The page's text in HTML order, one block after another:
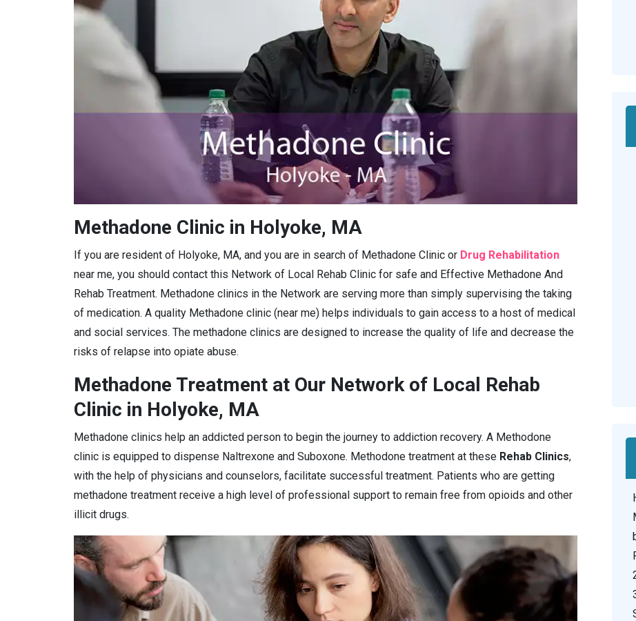
Methadone Clinic in Holyoke, MA
If you are resident of Holyoke, MA, and you are in search of Methadone Clinic or Drug Rehabilitation
near me, you should contact this Network of Local Rehab Clinic for safe and Effective Methadone And
Rehab Treatment. Methadone clinics in the Network are serving more than simply supervising the taking
of medication. A quality Methadone clinic (near me) helps individuals to gain access to a host of medical
and social services. The methadone clinics are designed to increase the quality of life and decrease the
risks of relapse into opiate abuse.
Methadone Treatment at Our Network of Local Rehab
Clinic in Holyoke, MA
Methadone clinics help an addicted person to begin the journey to addiction recovery. A Methodone
clinic is equipped to dispense Naltrexone and Suboxone. Methodone treatment at these Rehab Clinics,
with the help of physicians and counselors, facilitate successful treatment. Patients who are getting
methadone treatment receive a high level of professional support to remain free from opioids and other
illicit drugs.